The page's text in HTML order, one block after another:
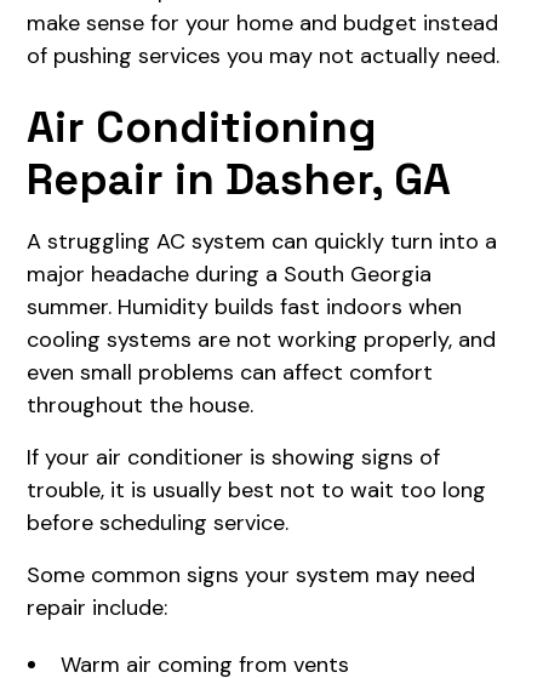
make sense for your home and budget instead
of pushing services you may not actually need.
Air Conditioning
Repair in Dasher, GA
A struggling AC system can quickly turn into a
major headache during a South Georgia
summer. Humidity builds fast indoors when
cooling systems are not working properly, and
even small problems can affect comfort
throughout the house.
If your air conditioner is showing signs of
trouble, it is usually best not to wait too long
before scheduling service.
Some common signs your system may need
repair include:
Warm air coming from vents